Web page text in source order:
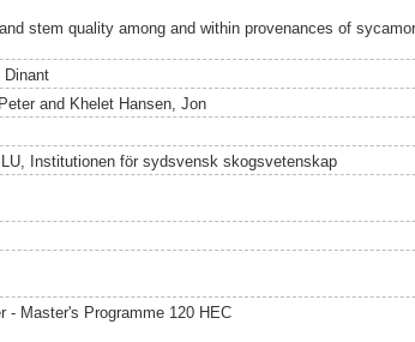
stem quality among and within provenances of
Dinant
and Khelet Hansen, Jon
Institutionen för sydsvensk skogsvetenskap
- Master's Programme 120 HEC